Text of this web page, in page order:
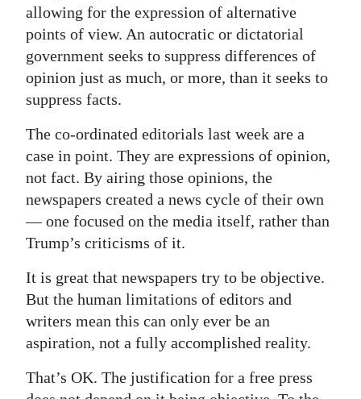
allowing for the expression of alternative
points of view. An autocratic or dictatorial
government seeks to suppress differences of
opinion just as much, or more, than it seeks to
suppress facts.
The co-ordinated editorials last week are a
case in point. They are expressions of opinion,
not fact. By airing those opinions, the
newspapers created a news cycle of their own
— one focused on the media itself, rather than
Trump’s criticisms of it.
It is great that newspapers try to be objective.
But the human limitations of editors and
writers mean this can only ever be an
aspiration, not a fully accomplished reality.
That’s OK. The justification for a free press